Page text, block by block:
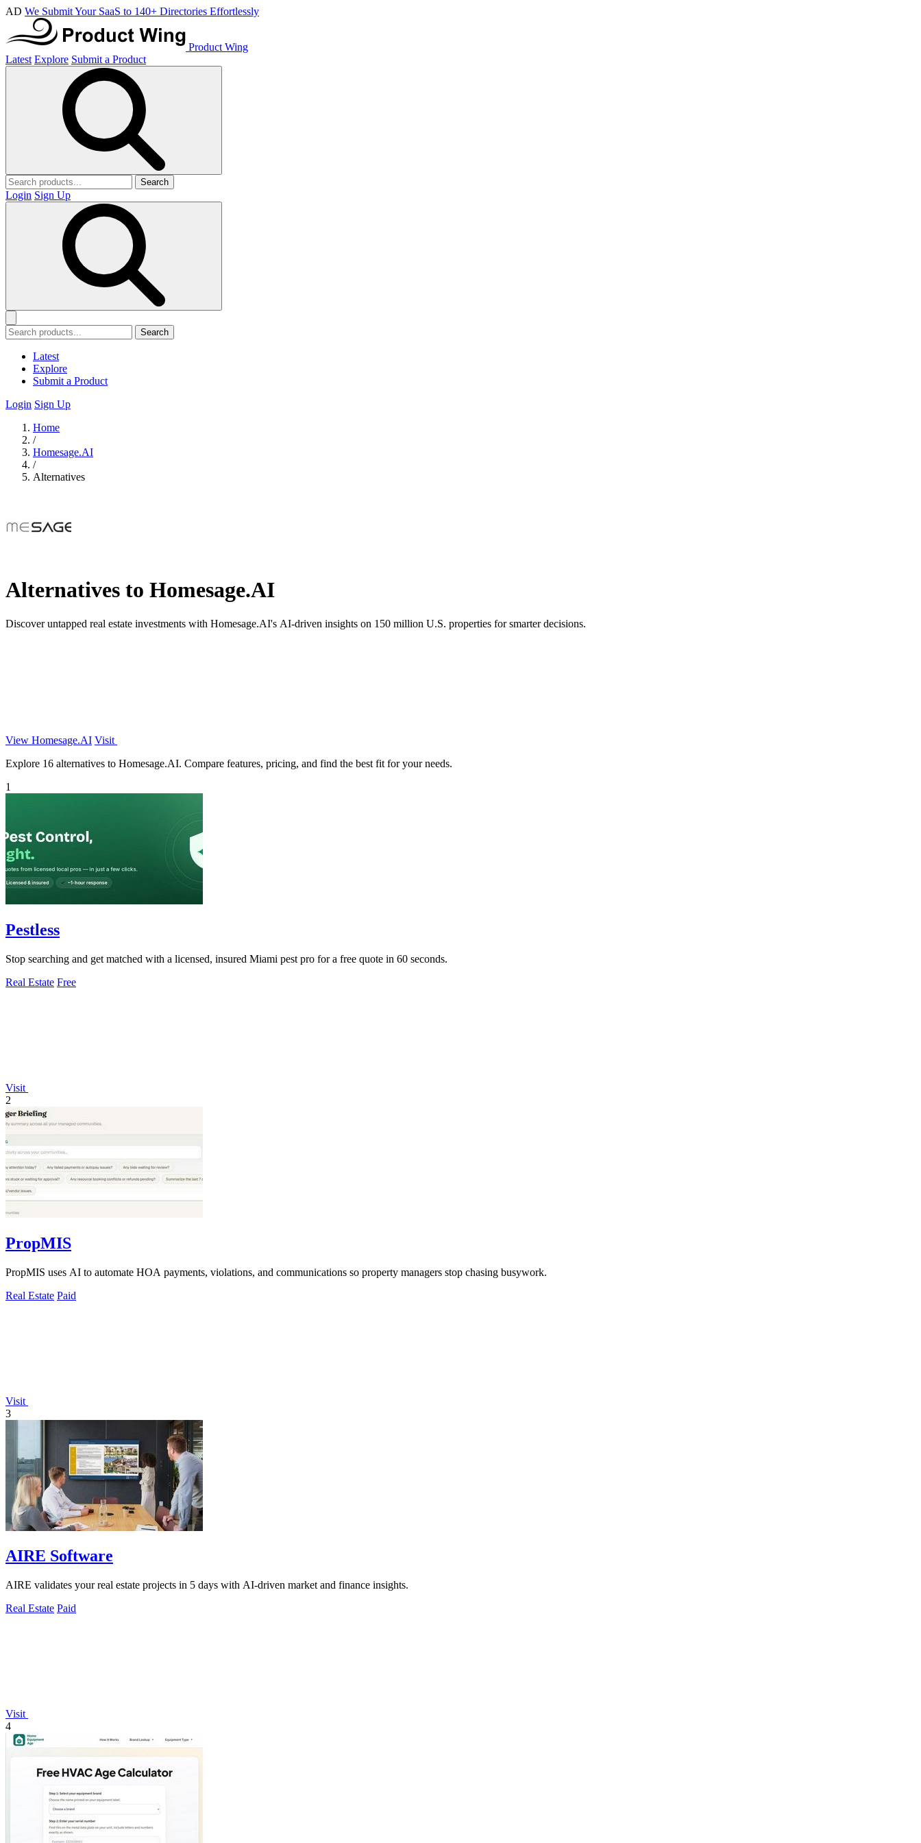
AD We Submit Your SaaS to 140+ Directories Effortlessly
Product Wing
Latest Explore Submit a Product
Search
Login Sign Up
Search
Latest
Explore
Submit a Product
Login Sign Up
Home
/
Homesage.AI
/
Alternatives
Alternatives to Homesage.AI
Discover untapped real estate investments with Homesage.AI's AI-driven insights on 150 million U.S. properties for smarter decisions.
View Homesage.AI Visit
Explore 16 alternatives to Homesage.AI. Compare features, pricing, and find the best fit for your needs.
1
Pestless
Stop searching and get matched with a licensed, insured Miami pest pro for a free quote in 60 seconds.
Real Estate Free
Visit
2
PropMIS
PropMIS uses AI to automate HOA payments, violations, and communications so property managers stop chasing busywork.
Real Estate Paid
Visit
3
AIRE Software
AIRE validates your real estate projects in 5 days with AI-driven market and finance insights.
Real Estate Paid
Visit
4